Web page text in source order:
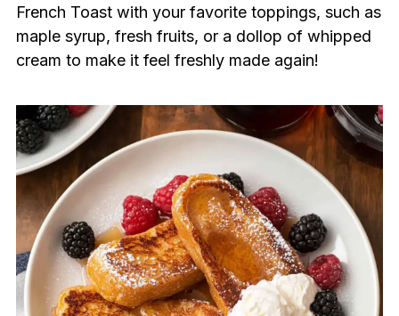
French Toast with your favorite toppings, such as
maple syrup, fresh fruits, or a dollop of whipped
cream to make it feel freshly made again!